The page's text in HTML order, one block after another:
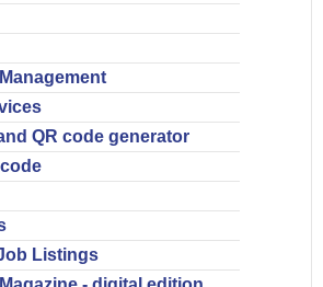
QR code generator
Listings